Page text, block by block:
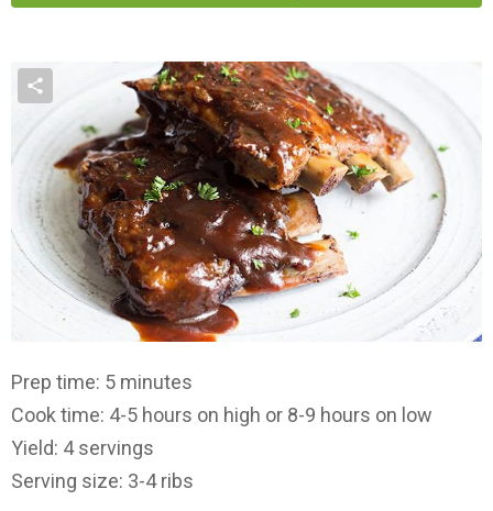
Prep time: 5 minutes
Cook time: 4-5 hours on high or 8-9 hours on low
Yield: 4 servings
Serving size: 3-4 ribs